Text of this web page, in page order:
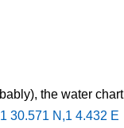
the water chart
30.571 N,1 4.432 E